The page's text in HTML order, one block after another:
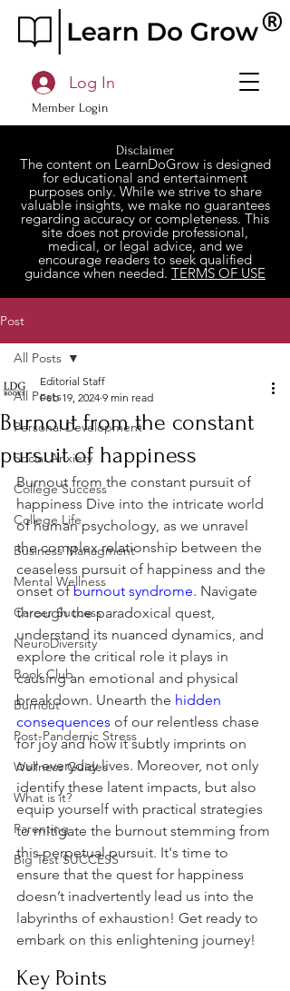
Member Login
Log In
Disclaimer
The content on LearnDoGrow is designed
for educational and entertainment
purposes only. While we strive to share
valuable insights, we make no guarantees
regarding accuracy or completeness. This
site does not provide professional,
medical, or legal advice, and we
encourage readers to seek qualified
guidance when needed. TERMS OF USE
Post
All Posts
Personal Development
Social Anxiety
College Success
College Life
Business Managment
Mental Wellness
Career Success
NeuroDiversity
Book Club
Burnout
Post-Pandemic Stress
Wellness Guides
What is it?
Parenting
Big Test SUCCESS
All Posts
Burnout from the constant
pursuit of happiness
Editorial Staff
Feb 19, 2024 9 min read
Burnout from the constant pursuit of
happiness Dive into the intricate world
of human psychology, as we unravel
the complex relationship between the
ceaseless pursuit of happiness and the
onset of burnout syndrome. Navigate
through the paradoxical quest,
understand its nuanced dynamics, and
explore the critical role it plays in
causing an emotional and physical
breakdown. Unearth the hidden
consequences of our relentless chase
for joy and how it subtly imprints on
our everyday lives. Moreover, not only
identify these latent impacts, but also
equip yourself with practical strategies
to mitigate the burnout stemming from
this perpetual pursuit. It's time to
ensure that the quest for happiness
doesn’t inadvertently lead us into the
labyrinths of exhaustion! Get ready to
embark on this enlightening journey!
Key Points